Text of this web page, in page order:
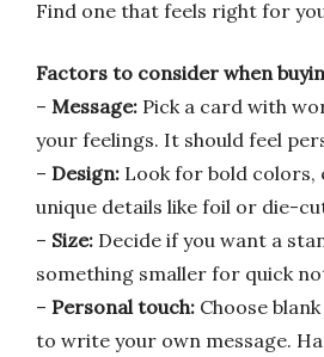
Find one that feels right for
Factors to consider when
– Message: Pick a card with
your feelings. It should feel
– Design: Look for bold colors,
unique details like foil or die-
– Size: Decide if you want a
something smaller for quick
– Personal touch: Choose
to write your own message.